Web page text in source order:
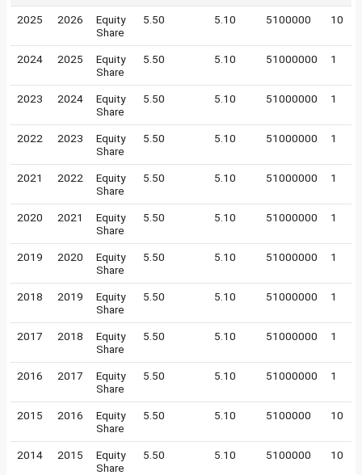
2025 2026
Equity
Share
5.50 5.10 5100000 10
2024 2025
Equity
Share
5.50 5.10 51000000 1
2023 2024
Equity
Share
5.50 5.10 51000000 1
2022 2023
Equity
Share
5.50 5.10 51000000 1
2021 2022
Equity
Share
5.50 5.10 51000000 1
2020 2021
Equity
Share
5.50 5.10 51000000 1
2019 2020
Equity
Share
5.50 5.10 51000000 1
2018 2019
Equity
Share
5.50 5.10 51000000 1
2017 2018
Equity
Share
5.50 5.10 51000000 1
2016 2017
Equity
Share
5.50 5.10 51000000 1
2015 2016
Equity
Share
5.50 5.10 5100000 10
2014 2015
Equity
Share
5.50 5.10 5100000 10